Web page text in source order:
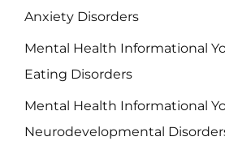
Anxiety Disorders
Mental Health Informational
Eating Disorders
Mental Health Informational
Neurodevelopmental